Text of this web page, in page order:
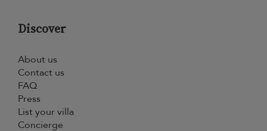
Discover
About us
Contact us
FAQ
Press
List your villa
Concierge